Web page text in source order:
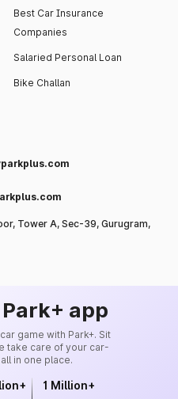
Best Car Insurance
Companies
Salaried Personal Loan
Bike Challan
Tower A, Sec-39, Gurugram,
app
game with Park+. Sit
take care of your car-
in one place.
1 Million+